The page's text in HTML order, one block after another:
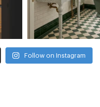
Follow on Instagram